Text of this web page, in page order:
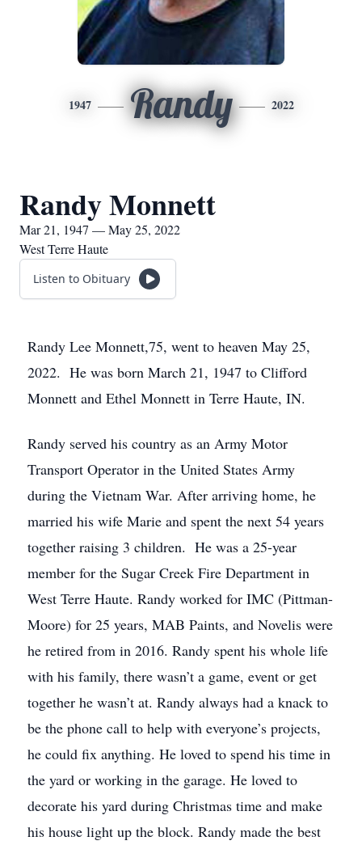
1947 Randy 2022
Randy Monnett
Mar 21, 1947 — May 25, 2022
West Terre Haute
Listen to Obituary
Randy Lee Monnett,75, went to heaven May 25,
2022. He was born March 21, 1947 to Clifford
Monnett and Ethel Monnett in Terre Haute, IN.
Randy served his country as an Army Motor
Transport Operator in the United States Army
during the Vietnam War. After arriving home, he
married his wife Marie and spent the next 54 years
together raising 3 children. He was a 25-year
member for the Sugar Creek Fire Department in
West Terre Haute. Randy worked for IMC (Pittman-
Moore) for 25 years, MAB Paints, and Novelis were
he retired from in 2016. Randy spent his whole life
with his family, there wasn’t a game, event or get
together he wasn’t at. Randy always had a knack to
be the phone call to help with everyone’s projects,
he could fix anything. He loved to spend his time in
the yard or working in the garage. He loved to
decorate his yard during Christmas time and make
his house light up the block. Randy made the best